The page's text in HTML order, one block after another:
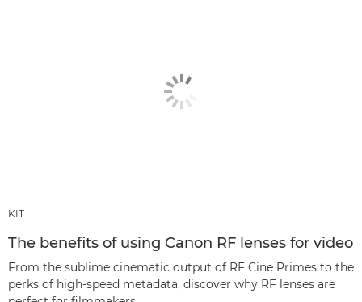
KIT
The benefits of using Canon RF lenses for video
From the sublime cinematic output of RF Cine Primes to the
perks of high-speed metadata, discover why RF lenses are